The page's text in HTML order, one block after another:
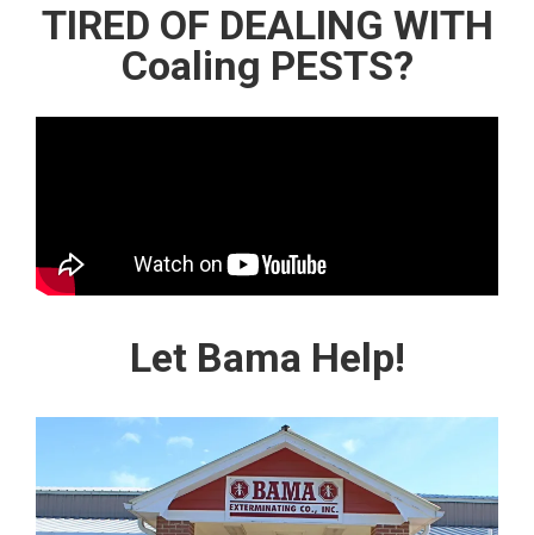
TIRED OF DEALING WITH
Coaling PESTS?
Let Bama Help!